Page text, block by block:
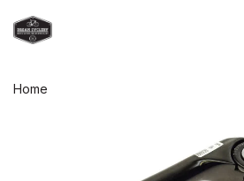
Home